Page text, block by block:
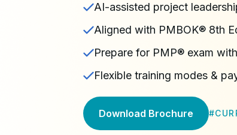
AI-assisted project
Aligned with PMBOK® 8th
Prepare for PMP® exam
Flexible training modes &
Download Brochure #